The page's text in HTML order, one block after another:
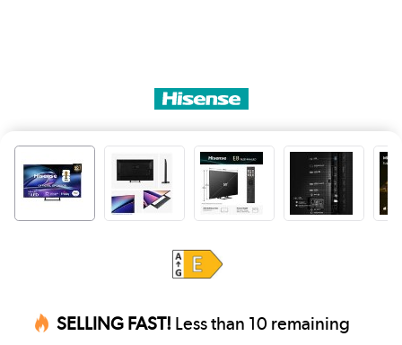
SELLING FAST! Less than 10 remaining